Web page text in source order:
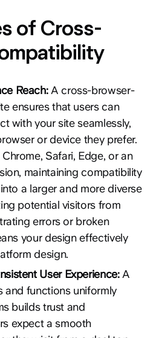
of Cross-
Reach:A cross-browser-
ensures that users can
with your site seamlessly,
or device they prefer.
Safari, Edge, or an
maintaining compatibility
a larger and more diverse
potential visitors from
errors or broken
your design effectively
design.
User Experience: A
and functions uniformly
builds trust and
expect a smooth